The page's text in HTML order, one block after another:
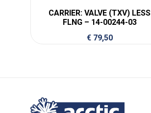
CARRIER: VALVE (TXV) LESS
FLNG – 14-00244-03
€79,50